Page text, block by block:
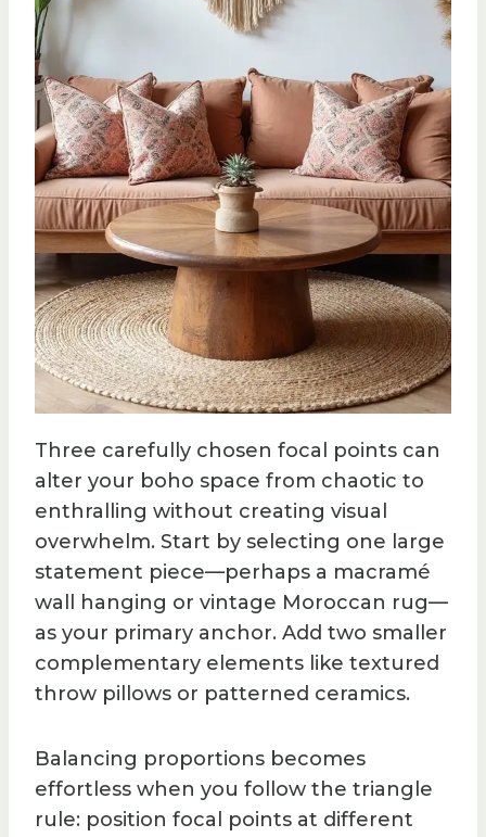
Three carefully chosen focal points can
alter your boho space from chaotic to
enthralling without creating visual
overwhelm. Start by selecting one large
statement piece—perhaps a macramé
wall hanging or vintage Moroccan rug—
as your primary anchor. Add two smaller
complementary elements like textured
throw pillows or patterned ceramics.
Balancing proportions becomes
effortless when you follow the triangle
rule: position focal points at different